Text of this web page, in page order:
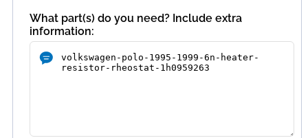
What part(s) do you need? Include extra
information: